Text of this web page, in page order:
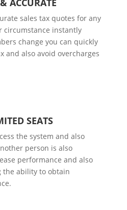
ACCURATE
sales tax quotes for any
circumstance instantly
change you can quickly
and also avoid overcharges
SEATS
the system and also
person is also
performance and also
the ability to obtain